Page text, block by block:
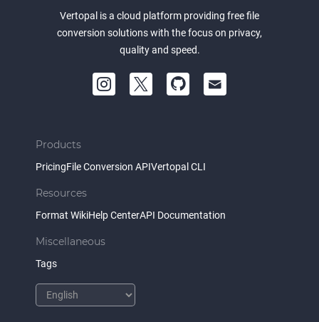
Vertopal is a cloud platform providing free file
conversion solutions with the focus on privacy,
quality and speed.
Products
PricingFile Conversion APIVertopal CLI
Resources
Format WikiHelp CenterAPI Documentation
Miscellaneous
Tags